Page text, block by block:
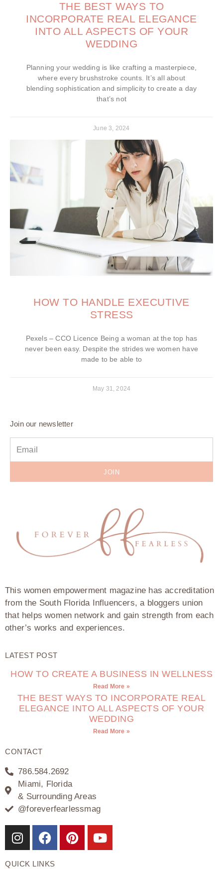
THE BEST WAYS TO
INCORPORATE REAL ELEGANCE
INTO ALL ASPECTS OF YOUR
WEDDING
Planning your wedding is like crafting a masterpiece,
where every brushstroke counts. It’s all about
blending sophistication and simplicity to create a day
that’s not
June 3, 2024
HOW TO HANDLE EXECUTIVE
STRESS
Pexels – CCO Licence Being a woman at the top has
never been easy. Despite the strides we women have
made to be able to
May 31, 2024
Join our newsletter
JOIN
This women empowerment magazine has accreditation
from the South Florida Influencers, a bloggers union
that helps women network and gain strength from each
other’s works and experiences.
LATEST POST
HOW TO CREATE A BUSINESS IN WELLNESS
Read More »
THE BEST WAYS TO INCORPORATE REAL
ELEGANCE INTO ALL ASPECTS OF YOUR
WEDDING
Read More »
CONTACT
786.584.2692
Miami, Florida
& Surrounding Areas
@foreverfearlessmag
QUICK LINKS